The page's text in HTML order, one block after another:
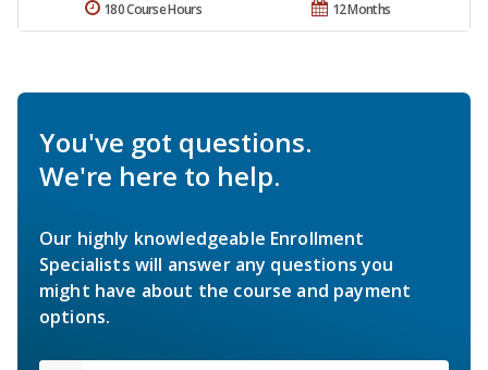
12 Months
180 Course Hours
You've got questions.
We're here to help.
Our highly knowledgeable Enrollment
Specialists will answer any questions you
might have about the course and payment
options.